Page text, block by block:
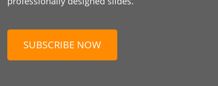
SUBSCRIBE NOW